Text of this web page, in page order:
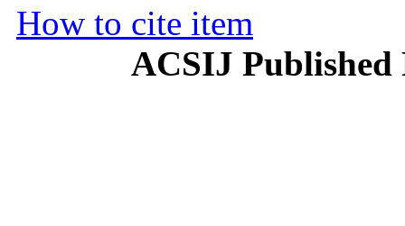
How to cite item
ACSIJ Published